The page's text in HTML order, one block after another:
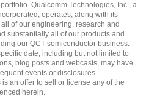
Qualcomm Technologies, Inc., a
operates, along with its
of our engineering, research and
substantially all of our products and
our QCT semiconductor business.
date, including but not limited to
blog posts and webcasts, may have
events or disclosures.
an offer to sell or license any of the
herein.